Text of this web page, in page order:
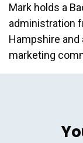
Mark holds a
administration
Hampshire
marketing